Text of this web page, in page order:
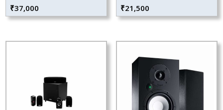
₹37,000 ₹21,500